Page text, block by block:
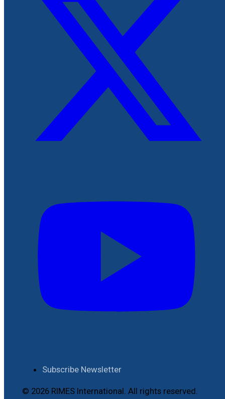
Subscribe Newsletter
© 2026 RIMES International. All rights reserved.